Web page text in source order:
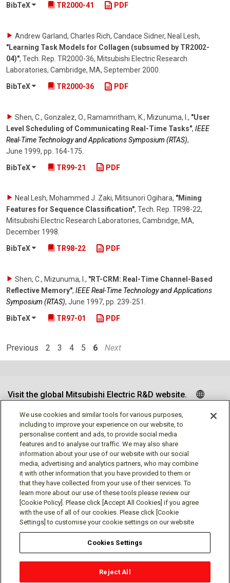
BibTeX
TR2000-41 PDF
Andrew Garland, Charles Rich, Candace Sidner, Neal Lesh,
"Learning Task Models for Collagen (subsumed by TR2002-
04)", Tech. Rep. TR2000-36, Mitsubishi Electric Research
Laboratories, Cambridge, MA, September 2000
BibTeX
TR2000-36 PDF
Shen, C., Gonzalez, O., Ramamritham, K., Mizunuma, I. , "User
Level Scheduling of Communicating Real-Time Tasks", IEEE
Real-Time Technology and Applications Symposium (RTAS),
June 1999, pp. 164-175
BibTeX
TR99-21 PDF
Neal Lesh, Mohammed J. Zaki, Mitsunori Ogihara, "Mining
Features for Sequence Classification", Tech. Rep. TR98-22,
Mitsubishi Electric Research Laboratories, Cambridge, MA,
December 1998.
BibTeX
TR98-22 PDF
Shen, C., Mizunuma, I. , "RT-CRM: Real-Time Channel-Based
Reflective Memory", IEEE Real-Time Technology and Applications
Symposium (RTAS), June 1997, pp. 239-251
BibTeX
TR97-01 PDF
Previous 2 3 4 5 6 Next
Visit the global Mitsubishi Electric R&D website.
Follow us
Social media approved accounts
Terms of Use Privacy Policy
Cookie Policy
Contact
We use cookies and similar tools for various purposes,
including to improve your experience on our website, to
personalise content and ads, to provide social media
features and to analyse our traffic. We may also share
information about your use of our website with our social
media, advertising and analytics partners, who may combine
it with other information that you have provided to them or
that they have collected from your use of their services. To
learn more about our use of these tools please review our
[Cookie Policy]. Please click [Accept All Cookies] if you agree
with the use of all of our cookies. Please click [Cookie
Settings] to customise your cookie settings on our website
Cookies Settings
Reject All